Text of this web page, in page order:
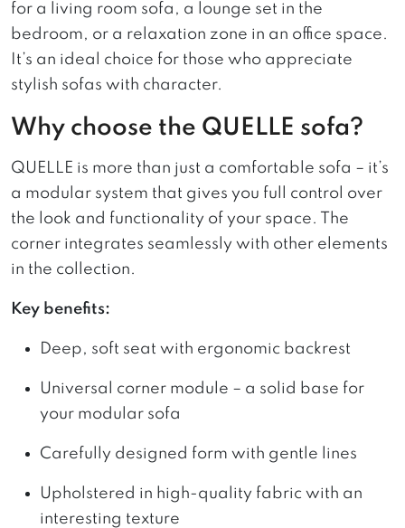
for a living room sofa, a lounge set in the
bedroom, or a relaxation zone in an office space.
It’s an ideal choice for those who appreciate
stylish sofas with character.
Why choose the QUELLE sofa?
QUELLE is more than just a comfortable sofa – it’s
a modular system that gives you full control over
the look and functionality of your space. The
corner integrates seamlessly with other elements
in the collection.
Key benefits:
Deep, soft seat with ergonomic backrest
Universal corner module – a solid base for
your modular sofa
Carefully designed form with gentle lines
Upholstered in high-quality fabric with an
interesting texture